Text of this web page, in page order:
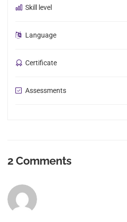
Skill level
Language
Certificate
Assessments
2 Comments